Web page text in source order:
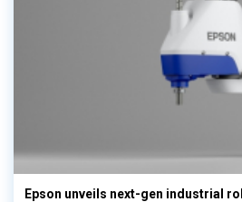
Epson unveils next-gen industrial